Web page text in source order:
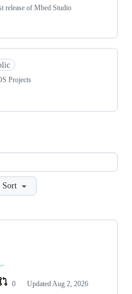
release of Mbed Studio
Projects
Sort
0 Updated Aug 2, 2026